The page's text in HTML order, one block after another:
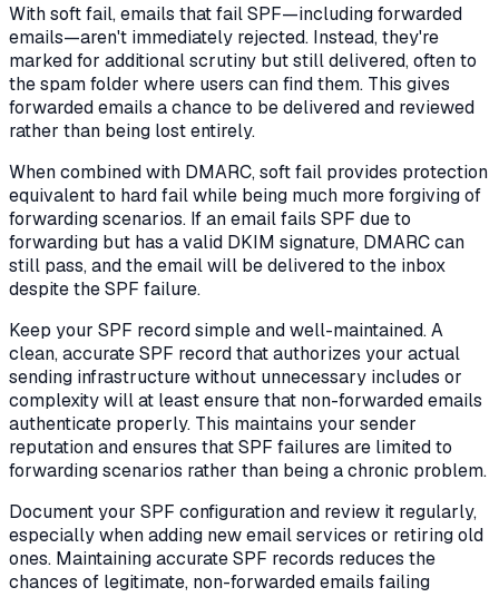
With soft fail, emails that fail SPF—including forwarded
emails—aren't immediately rejected. Instead, they're
marked for additional scrutiny but still delivered, often to
the spam folder where users can find them. This gives
forwarded emails a chance to be delivered and reviewed
rather than being lost entirely.
When combined with DMARC, soft fail provides protection
equivalent to hard fail while being much more forgiving of
forwarding scenarios. If an email fails SPF due to
forwarding but has a valid DKIM signature, DMARC can
still pass, and the email will be delivered to the inbox
despite the SPF failure.
Keep your SPF record simple and well-maintained. A
clean, accurate SPF record that authorizes your actual
sending infrastructure without unnecessary includes or
complexity will at least ensure that non-forwarded emails
authenticate properly. This maintains your sender
reputation and ensures that SPF failures are limited to
forwarding scenarios rather than being a chronic problem.
Document your SPF configuration and review it regularly,
especially when adding new email services or retiring old
ones. Maintaining accurate SPF records reduces the
chances of legitimate, non-forwarded emails failing